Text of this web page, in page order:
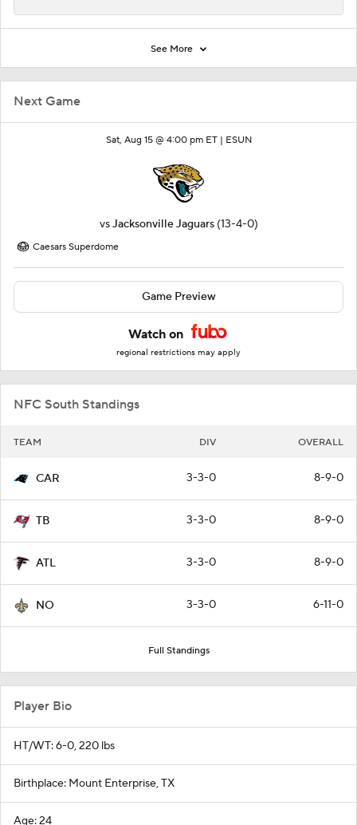
Next Game
Sat, Aug 15 @ 4:00 pm ET | ESUN
vsJacksonville Jaguars (13-4-0)
Caesars Superdome
Game Preview
Watch on
regional restrictions may apply
NFC South Standings
TEAM DIV OVERALL
CAR 3-3-0 8-9-0
TB 3-3-0 8-9-0
ATL 3-3-0 8-9-0
NO 3-3-0 6-11-0
Full Standings
See More
Player Bio
HT/WT: 6-0, 220 lbs
Birthplace: Mount Enterprise, TX
Age: 24